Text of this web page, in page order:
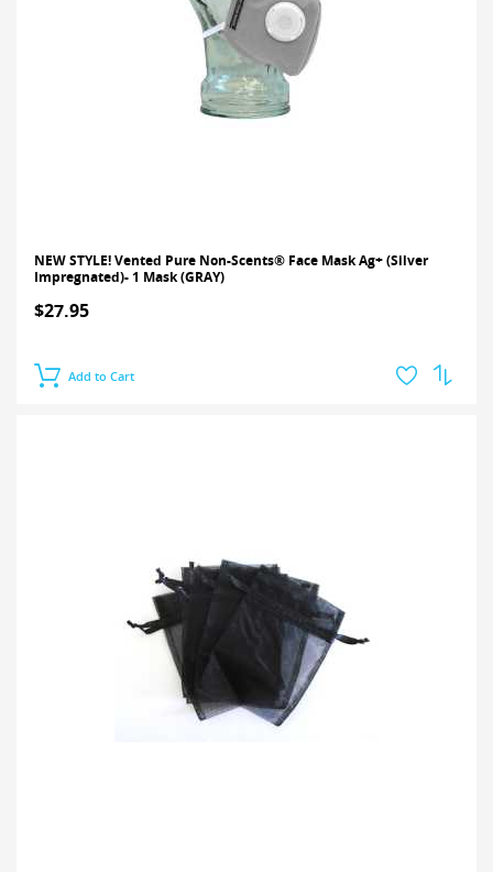
NEW STYLE! Vented Pure Non-Scents® Face Mask Ag+ (Silver
Impregnated)- 1 Mask (GRAY)
$27.95
Add to Cart